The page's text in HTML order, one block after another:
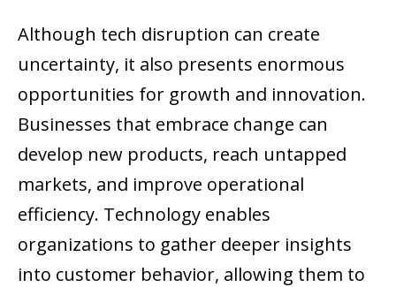
Although tech disruption can create
uncertainty, it also presents enormous
opportunities for growth and innovation.
Businesses that embrace change can
develop new products, reach untapped
markets, and improve operational
efficiency. Technology enables
organizations to gather deeper insights
into customer behavior, allowing them to